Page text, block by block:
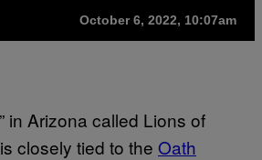
October 6, 2022, 10:07am
in Arizona called Lions of
closely tied to the Oath